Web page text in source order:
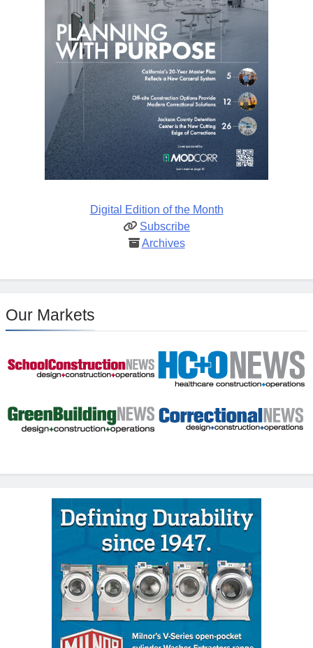
Digital Edition of the Month
Subscribe
Archives
Our Markets